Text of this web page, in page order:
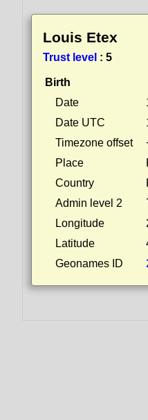
Louis Etex
Trust level : 5
Birth
Date
Date UTC
Timezone offset
Place
Country
Admin level 2
Longitude
Latitude
Geonames ID